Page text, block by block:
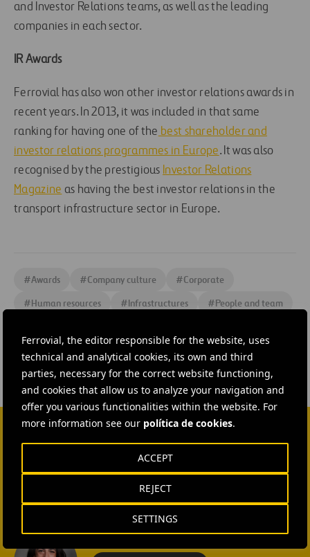
Ferrovial, the editor responsible for the website, uses
technical and analytical cookies, its own and third
parties, necessary for the correct website functioning,
and cookies that allow us to analyze your navigation and
offer you various functionalities within the website. For
more information see our política de cookies.
SETTINGS
REJECT
ACCEPT
and Investor Relations teams, as well as the leading
companies in each sector.
IR Awards
Ferrovial has also won other investor relations awards in
recent years. In 2013, it was included in that same
ranking for having one of the best shareholder and
investor relations programmes in Europe. It was also
recognised by the prestigious Investor Relations
Magazine as having the best investor relations in the
transport infrastructure sector in Europe.
#Awards #Company culture #Corporate
#Human resources #Infrastructures #People and team
CONTACT US
Ana García Ruiz
SEND MAIL
Isabel Muñoz Torres